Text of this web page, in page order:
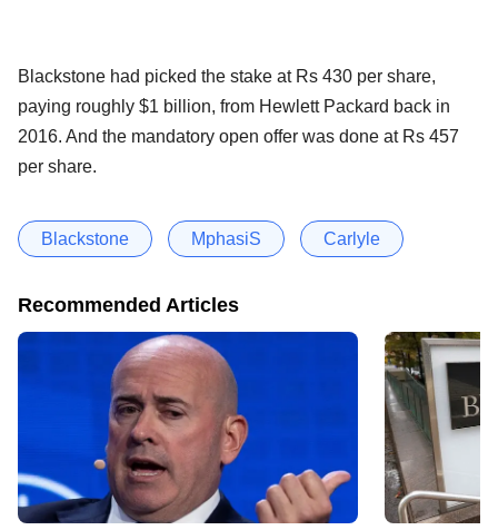
Blackstone had picked the stake at Rs 430 per share,
paying roughly $1 billion, from Hewlett Packard back in
2016. And the mandatory open offer was done at Rs 457
per share.
Blackstone MphasiS Carlyle
Recommended Articles